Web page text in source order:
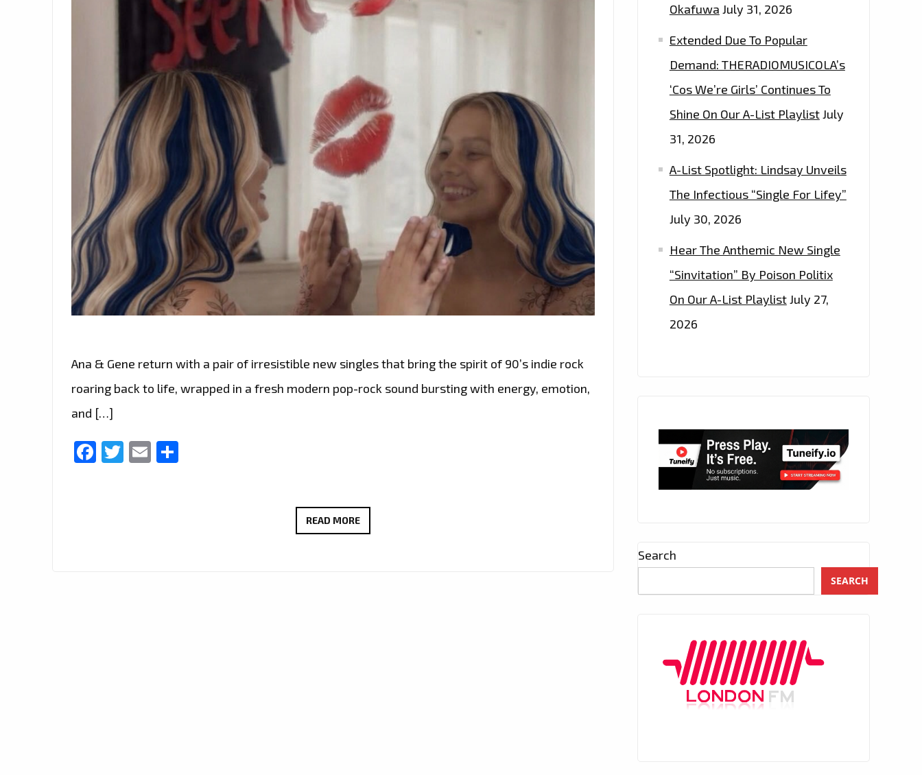
Ana & Gene return with a pair of irresistible new singles that bring the spirit of 90’s indie rock
roaring back to life, wrapped in a fresh modern pop-rock sound bursting with energy, emotion,
and […]
Facebook
Twitter
Email
READ MOREANA
Okafuwa July 31, 2026
Extended Due To Popular
Demand: THERADIOMUSICOLA’s
‘Cos We’re Girls’ Continues To
Shine On Our A-List PlaylistJuly
31, 2026
A-List Spotlight: Lindsay Unveils
The Infectious “Single For Lifey”
July 30, 2026
Hear The Anthemic New Single
“Sinvitation” By Poison Politix
On Our A-List PlaylistJuly 27,
2026
Search
SEARCH